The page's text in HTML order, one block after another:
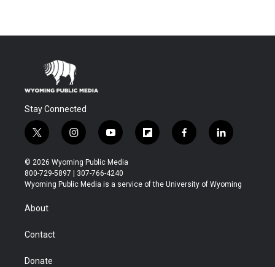
Stay Connected
t
w
i
t
t
r
i
n
s
t
a
y
o
u
t
u
f
l
b
f
a
b
l
i
e
© 2026 Wyoming Public Media
800-729-5897 | 307-766-4240
Wyoming Public Media is a service of the University of Wyoming
About
Contact
Donate